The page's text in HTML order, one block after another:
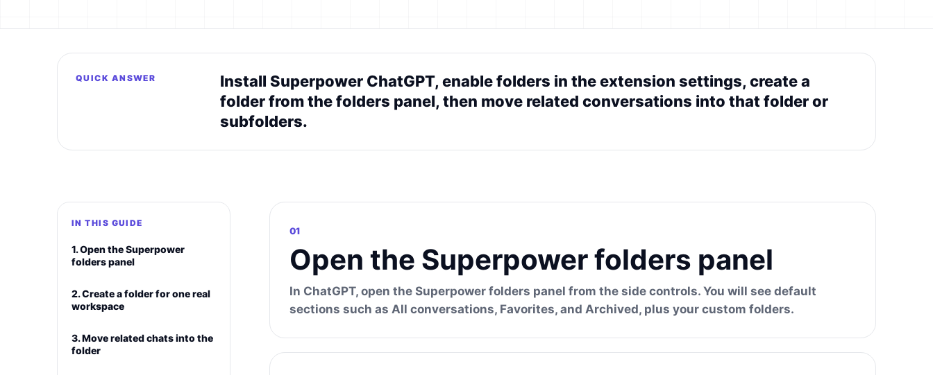
QUICK ANSWER
Install Superpower ChatGPT, enable folders in the extension settings, create a
folder from the folders panel, then move related conversations into that folder or
subfolders.
IN THIS GUIDE
1. Open the Superpower
folders panel
2. Create a folder for one real
workspace
3. Move related chats into the
folder
01
Open the Superpower folders panel
In ChatGPT, open the Superpower folders panel from the side controls. You will see default
sections such as All conversations, Favorites, and Archived, plus your custom folders.